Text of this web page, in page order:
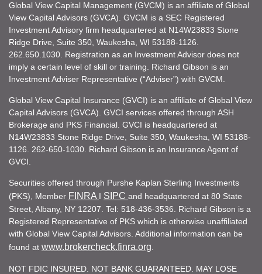
Global View Capital Management (GVCM) is an affiliate of Global
View Capital Advisors (GVCA). GVCM is a SEC Registered
Investment Advisory firm headquartered at N14W23833 Stone
Ridge Drive, Suite 350, Waukesha, WI 53188-1126.
262.650.1030. Registration as an Investment Advisor does not
imply a certain level of skill or training. Richard Gibson is an
Investment Adviser Representative (“Adviser”) with GVCM.
Global View Capital Insurance (GVCI) is an affiliate of Global View
Capital Advisors (GVCA). GVCI services offered through ASH
Brokerage and PKS Financial. GVCI is headquartered at
N14W23833 Stone Ridge Drive, Suite 350, Waukesha, WI 53188-
1126. 262-650-1030. Richard Gibson is an Insurance Agent of
GVCI.
Securities offered through Purshe Kaplan Sterling Investments
(PKS), Member FINRA I SIPC and headquartered at 80 State
Street, Albany, NY 12207. Tel: 518-436-3536. Richard Gibson is a
Registered Representative of PKS which is otherwise unaffiliated
with Global View Capital Advisors. Additional information can be
found at www.brokercheck.finra.org
NOT FDIC INSURED. NOT BANK GUARANTEED. MAY LOSE